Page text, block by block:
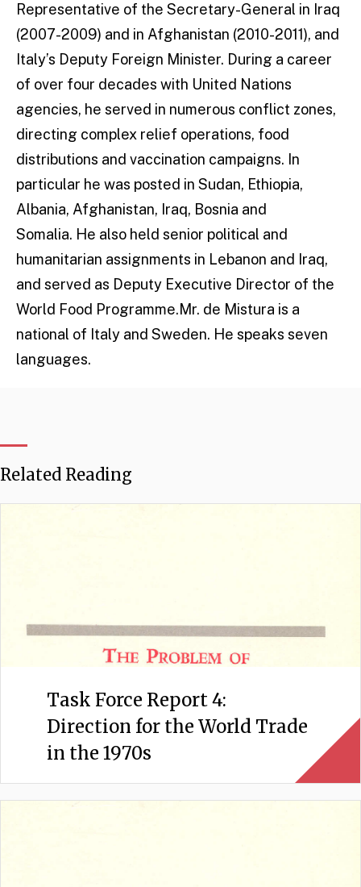
Representative of the Secretary-General in Iraq
(2007-2009) and in Afghanistan (2010-2011), and
Italy’s Deputy Foreign Minister. During a career
of over four decades with United Nations
agencies, he served in numerous conflict zones,
directing complex relief operations, food
distributions and vaccination campaigns. In
particular he was posted in Sudan, Ethiopia,
Albania, Afghanistan, Iraq, Bosnia and
Somalia. He also held senior political and
humanitarian assignments in Lebanon and Iraq,
and served as Deputy Executive Director of the
World Food Programme.Mr. de Mistura is a
national of Italy and Sweden. He speaks seven
languages.​
Related Reading
Task Force Report 4:
Direction for the World Trade
in the 1970s